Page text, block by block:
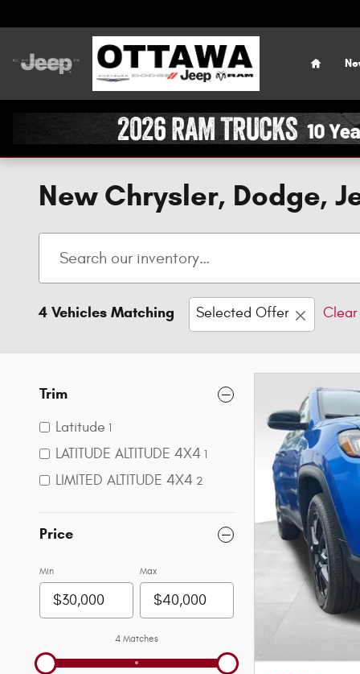
Home
New Chrysler, Dodge,
4 Vehicles Matching Selected Offer Clear
Trim
Latitude 1
LATITUDE ALTITUDE 4X4 1
LIMITED ALTITUDE 4X4 2
Price
Min Max
4 Matches